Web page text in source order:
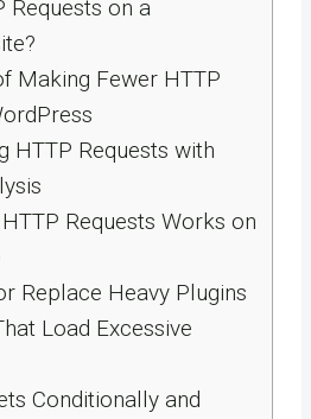
Requests on a
Making Fewer HTTP
HTTP Requests with
Requests Works on
Replace Heavy Plugins
Load Excessive
Conditionally and